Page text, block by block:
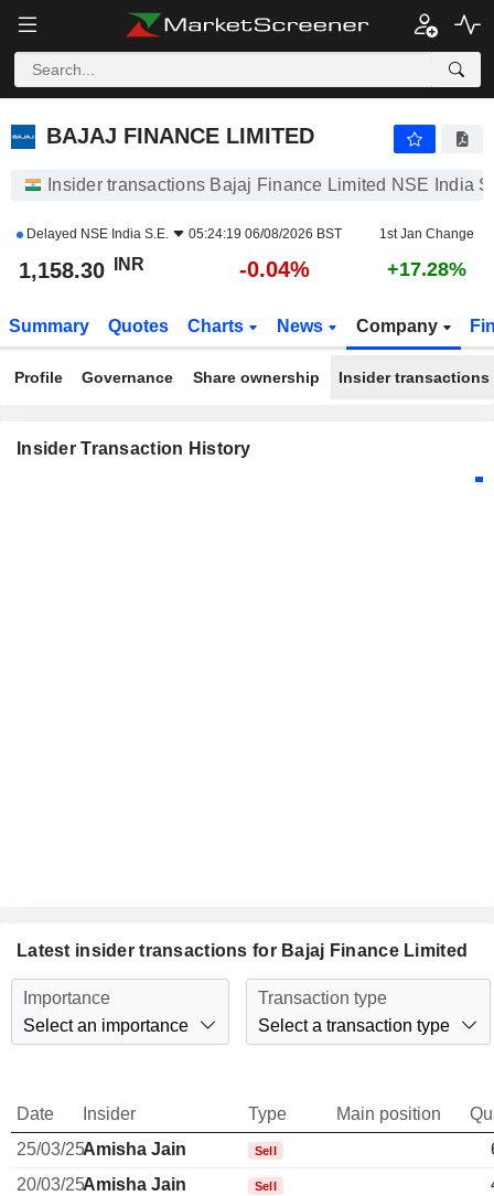
BAJAJ FINANCE LIMITED
BAJAJ FINANCE LIMITED
Insider transactions Bajaj Finance Limited NSE India
Delayed NSE India S.E. 05:24:19 06/08/2026 BST 1st Jan Change
1,158.30 INR -0.04% +17.28%
Summary Quotes Charts News Company
Profile Governance Share ownership Insider transactions
Insider Transaction History
Latest insider transactions for Bajaj Finance Limited
Importance
Select an importance
Transaction type
Select a transaction type
Date Insider Type Main position
25/03/25Amisha Jain Sell
20/03/25Amisha Jain Sell